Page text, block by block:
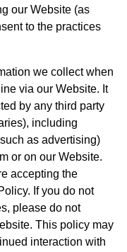
our Website (as
to the practices
we collect when
via our Website. It
by any third party
including
as advertising)
or on our Website.
accepting the
If you do not
please do not
This policy may
interaction with